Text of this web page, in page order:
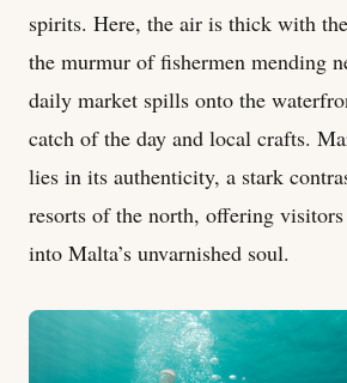
spirits. Here, the air is thick with
the murmur of fishermen mending
daily market spills onto the
catch of the day and local crafts.
lies in its authenticity, a stark
resorts of the north, offering
into Malta’s unvarnished soul.